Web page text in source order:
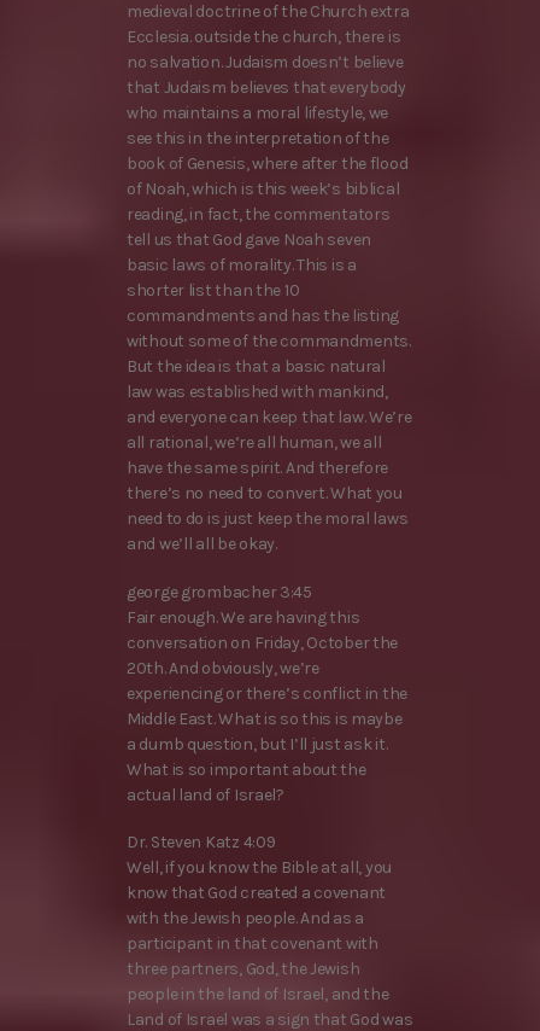
medieval doctrine of the Church extra
Ecclesia. outside the church, there is
no salvation. Judaism doesn’t believe
that Judaism believes that everybody
who maintains a moral lifestyle, we
see this in the interpretation of the
book of Genesis, where after the flood
of Noah, which is this week’s biblical
reading, in fact, the commentators
tell us that God gave Noah seven
basic laws of morality. This is a
shorter list than the 10
commandments and has the listing
without some of the commandments.
But the idea is that a basic natural
law was established with mankind,
and everyone can keep that law. We’re
all rational, we’re all human, we all
have the same spirit. And therefore
there’s no need to convert. What you
need to do is just keep the moral laws
and we’ll all be okay.
george grombacher 3:45
Fair enough. We are having this
conversation on Friday, October the
20th. And obviously, we’re
experiencing or there’s conflict in the
Middle East. What is so this is maybe
a dumb question, but I’ll just ask it.
What is so important about the
actual land of Israel?
Dr. Steven Katz 4:09
Well, if you know the Bible at all, you
know that God created a covenant
with the Jewish people. And as a
participant in that covenant with
three partners, God, the Jewish
people in the land of Israel, and the
Land of Israel was a sign that God was